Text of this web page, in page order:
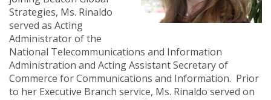
Strategies, Ms. Rinaldo
served as Acting
Administrator of the
National Telecommunications and Information
Administration and Acting Assistant Secretary of
Commerce for Communications and Information. Prior
to her Executive Branch service, Ms. Rinaldo served on